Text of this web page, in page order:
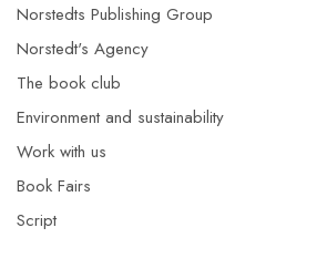
Norstedts Publishing Group
Norstedt's Agency
The book club
Environment and sustainability
Work with us
Book Fairs
Script